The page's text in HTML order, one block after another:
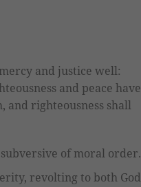
and justice well:
and peace have
and righteousness shall
of moral order.
revolting to both God